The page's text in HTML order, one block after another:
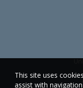
This site uses
assist with